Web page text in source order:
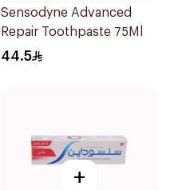
Sensodyne Advanced
Repair Toothpaste 75Ml
44.5
+